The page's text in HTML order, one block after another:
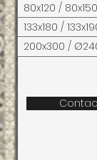
80x120 /
133x180 /
200x300 /